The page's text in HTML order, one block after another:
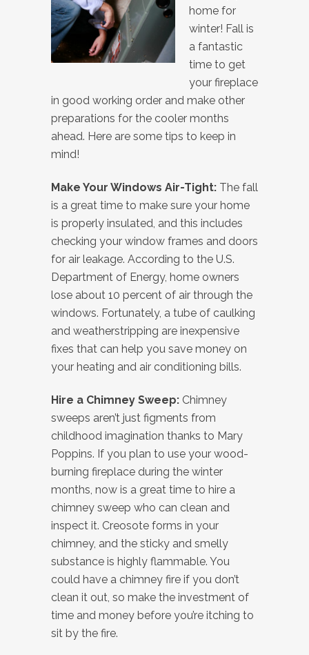
home for
winter! Fall is
a fantastic
time to get
your fireplace
in good working order and make other
preparations for the cooler months
ahead. Here are some tips to keep in
mind!
Make Your Windows Air-Tight: The fall
is a great time to make sure your home
is properly insulated, and this includes
checking your window frames and doors
for air leakage. According to the U.S.
Department of Energy, home owners
lose about 10 percent of air through the
windows. Fortunately, a tube of caulking
and weatherstripping are inexpensive
fixes that can help you save money on
your heating and air conditioning bills.
Hire a Chimney Sweep: Chimney
sweeps aren’t just figments from
childhood imagination thanks to Mary
Poppins. If you plan to use your wood-
burning fireplace during the winter
months, now is a great time to hire a
chimney sweep who can clean and
inspect it. Creosote forms in your
chimney, and the sticky and smelly
substance is highly flammable. You
could have a chimney fire if you don’t
clean it out, so make the investment of
time and money before you’re itching to
sit by the fire.